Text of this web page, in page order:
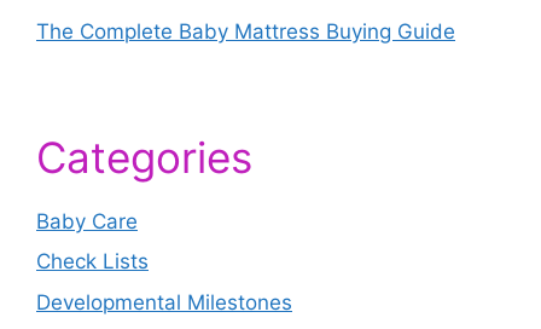
The Complete Baby Mattress Buying Guide
Categories
Baby Care
Check Lists
Developmental Milestones